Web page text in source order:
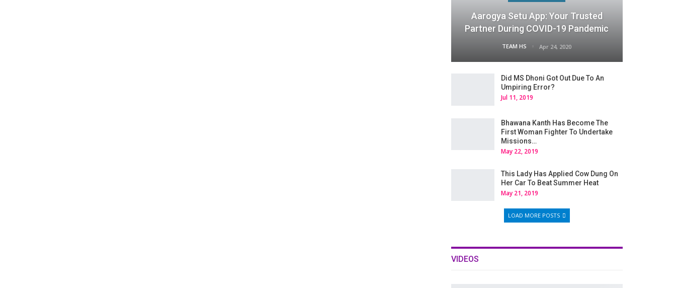
Aarogya Setu App: Your Trusted
Partner During COVID-19 Pandemic
TEAM HS Apr 24, 2020
Did MS Dhoni Got Out Due To An
Umpiring Error?
Jul 11, 2019
Bhawana Kanth Has Become The
First Woman Fighter To Undertake
Missions…
May 22, 2019
This Lady Has Applied Cow Dung On
Her Car To Beat Summer Heat
May 21, 2019
LOAD MORE POSTS
VIDEOS